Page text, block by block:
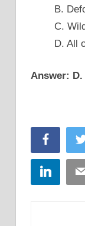
B.
C.
D. All
Answer: